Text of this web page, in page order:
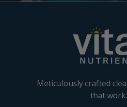
Meticulously crafted
that work.